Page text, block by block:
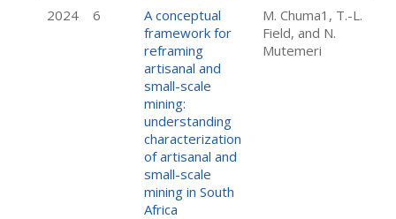
2024 6
A conceptual
framework for
reframing
artisanal and
small-scale
mining:
understanding
characterization
of artisanal and
small-scale
mining in South
Africa
M. Chuma1, T.-L.
Field, and N.
Mutemeri